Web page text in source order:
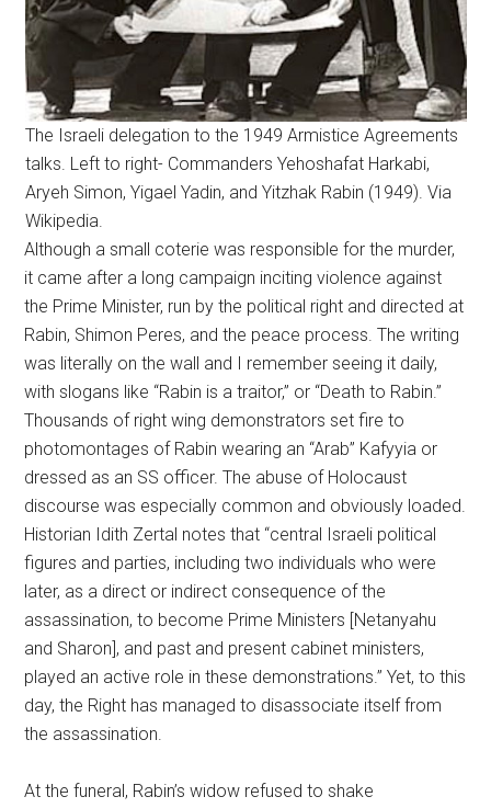
The Israeli delegation to the 1949 Armistice Agreements
talks. Left to right- Commanders Yehoshafat Harkabi,
Aryeh Simon, Yigael Yadin, and Yitzhak Rabin (1949). Via
Wikipedia.
Although a small coterie was responsible for the murder,
it came after a long campaign inciting violence against
the Prime Minister, run by the political right and directed at
Rabin, Shimon Peres, and the peace process. The writing
was literally on the wall and I remember seeing it daily,
with slogans like “Rabin is a traitor,” or “Death to Rabin.”
Thousands of right wing demonstrators set fire to
photomontages of Rabin wearing an “Arab” Kafyyia or
dressed as an SS officer. The abuse of Holocaust
discourse was especially common and obviously loaded.
Historian Idith Zertal notes that “central Israeli political
figures and parties, including two individuals who were
later, as a direct or indirect consequence of the
assassination, to become Prime Ministers [Netanyahu
and Sharon], and past and present cabinet ministers,
played an active role in these demonstrations.” Yet, to this
day, the Right has managed to disassociate itself from
the assassination.
At the funeral, Rabin’s widow refused to shake